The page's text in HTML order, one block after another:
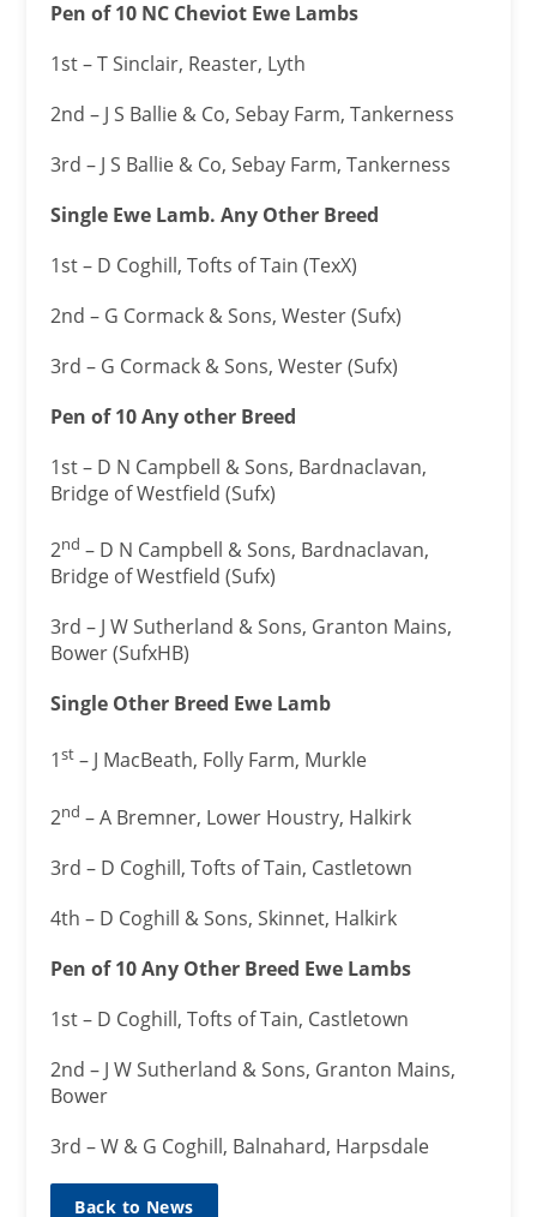
Pen of 10 NC Cheviot Ewe Lambs
1st – T Sinclair, Reaster, Lyth
2nd – J S Ballie & Co, Sebay Farm, Tankerness
3rd – J S Ballie & Co, Sebay Farm, Tankerness
Single Ewe Lamb. Any Other Breed
1st – D Coghill, Tofts of Tain (TexX)
2nd – G Cormack & Sons, Wester (Sufx)
3rd – G Cormack & Sons, Wester (Sufx)
Pen of 10 Any other Breed
1st – D N Campbell & Sons, Bardnaclavan,
Bridge of Westfield (Sufx)
2nd – D N Campbell & Sons, Bardnaclavan,
Bridge of Westfield (Sufx)
3rd – J W Sutherland & Sons, Granton Mains,
Bower (SufxHB)
Single Other Breed Ewe Lamb
1st – J MacBeath, Folly Farm, Murkle
2nd – A Bremner, Lower Houstry, Halkirk
3rd – D Coghill, Tofts of Tain, Castletown
4th – D Coghill & Sons, Skinnet, Halkirk
Pen of 10 Any Other Breed Ewe Lambs
1st – D Coghill, Tofts of Tain, Castletown
2nd – J W Sutherland & Sons, Granton Mains,
Bower
3rd – W & G Coghill, Balnahard, Harpsdale
Back to News